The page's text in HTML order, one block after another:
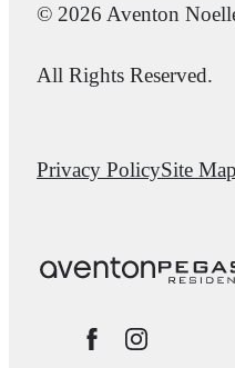
© 2026 Aventon
All Rights Reserved.
Privacy PolicySite Map